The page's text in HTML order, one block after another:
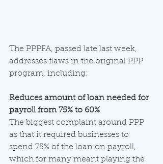
The PPPFA, passed late last week,
addresses flaws in the original PPP
program, including:
Reduces amount of loan needed for
payroll from 75% to 60%
The biggest complaint around PPP
as that it required businesses to
spend 75% of the loan on payroll,
which for many meant playing the